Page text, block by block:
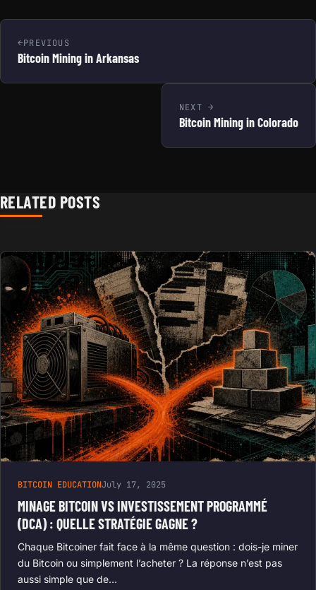
PREVIOUS
Bitcoin Mining in Arkansas
NEXT
Bitcoin Mining in Colorado
RELATED POSTS
BITCOIN EDUCATIONJuly 17, 2025
MINAGE BITCOIN VS INVESTISSEMENT PROGRAMMÉ
(DCA) : QUELLE STRATÉGIE GAGNE ?
Chaque Bitcoiner fait face à la même question : dois-je miner
du Bitcoin ou simplement l’acheter ? La réponse n’est pas
aussi simple que de…